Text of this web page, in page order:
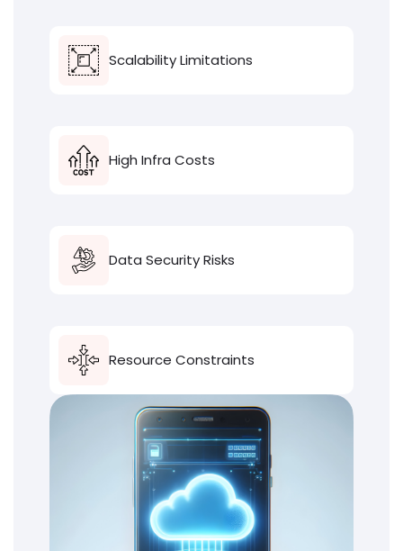
Scalability Limitations
High Infra Costs
Data Security Risks
Resource Constraints